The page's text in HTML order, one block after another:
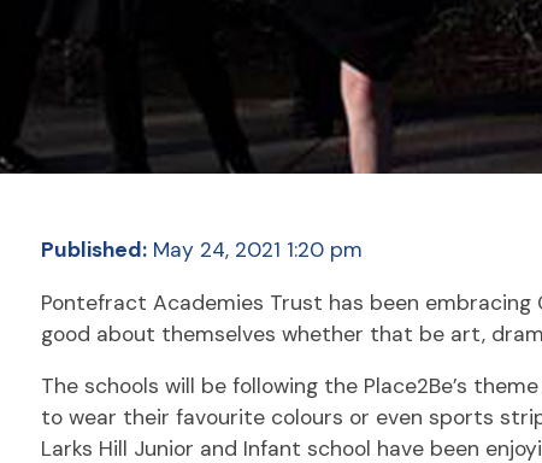
Published:May 24, 2021 1:20 pm
Pontefract Academies Trust has been
good about themselves whether that be art,
The schools will be following the Place2Be’s
to wear their favourite colours or even sports
Larks Hill Junior and Infant school have been